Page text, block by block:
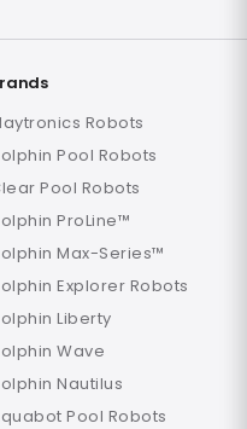
Robots
Pool Robots
Pool Robots
ProLine™
Max-Series™
Explorer Robots
Liberty
Wave
Nautilus
Pool Robots